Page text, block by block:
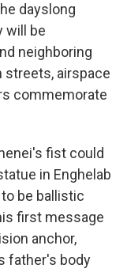
dayslong
will be
neighboring
streets, airspace
commemorate
fist could
in Enghelab
be ballistic
first message
anchor,
father's body